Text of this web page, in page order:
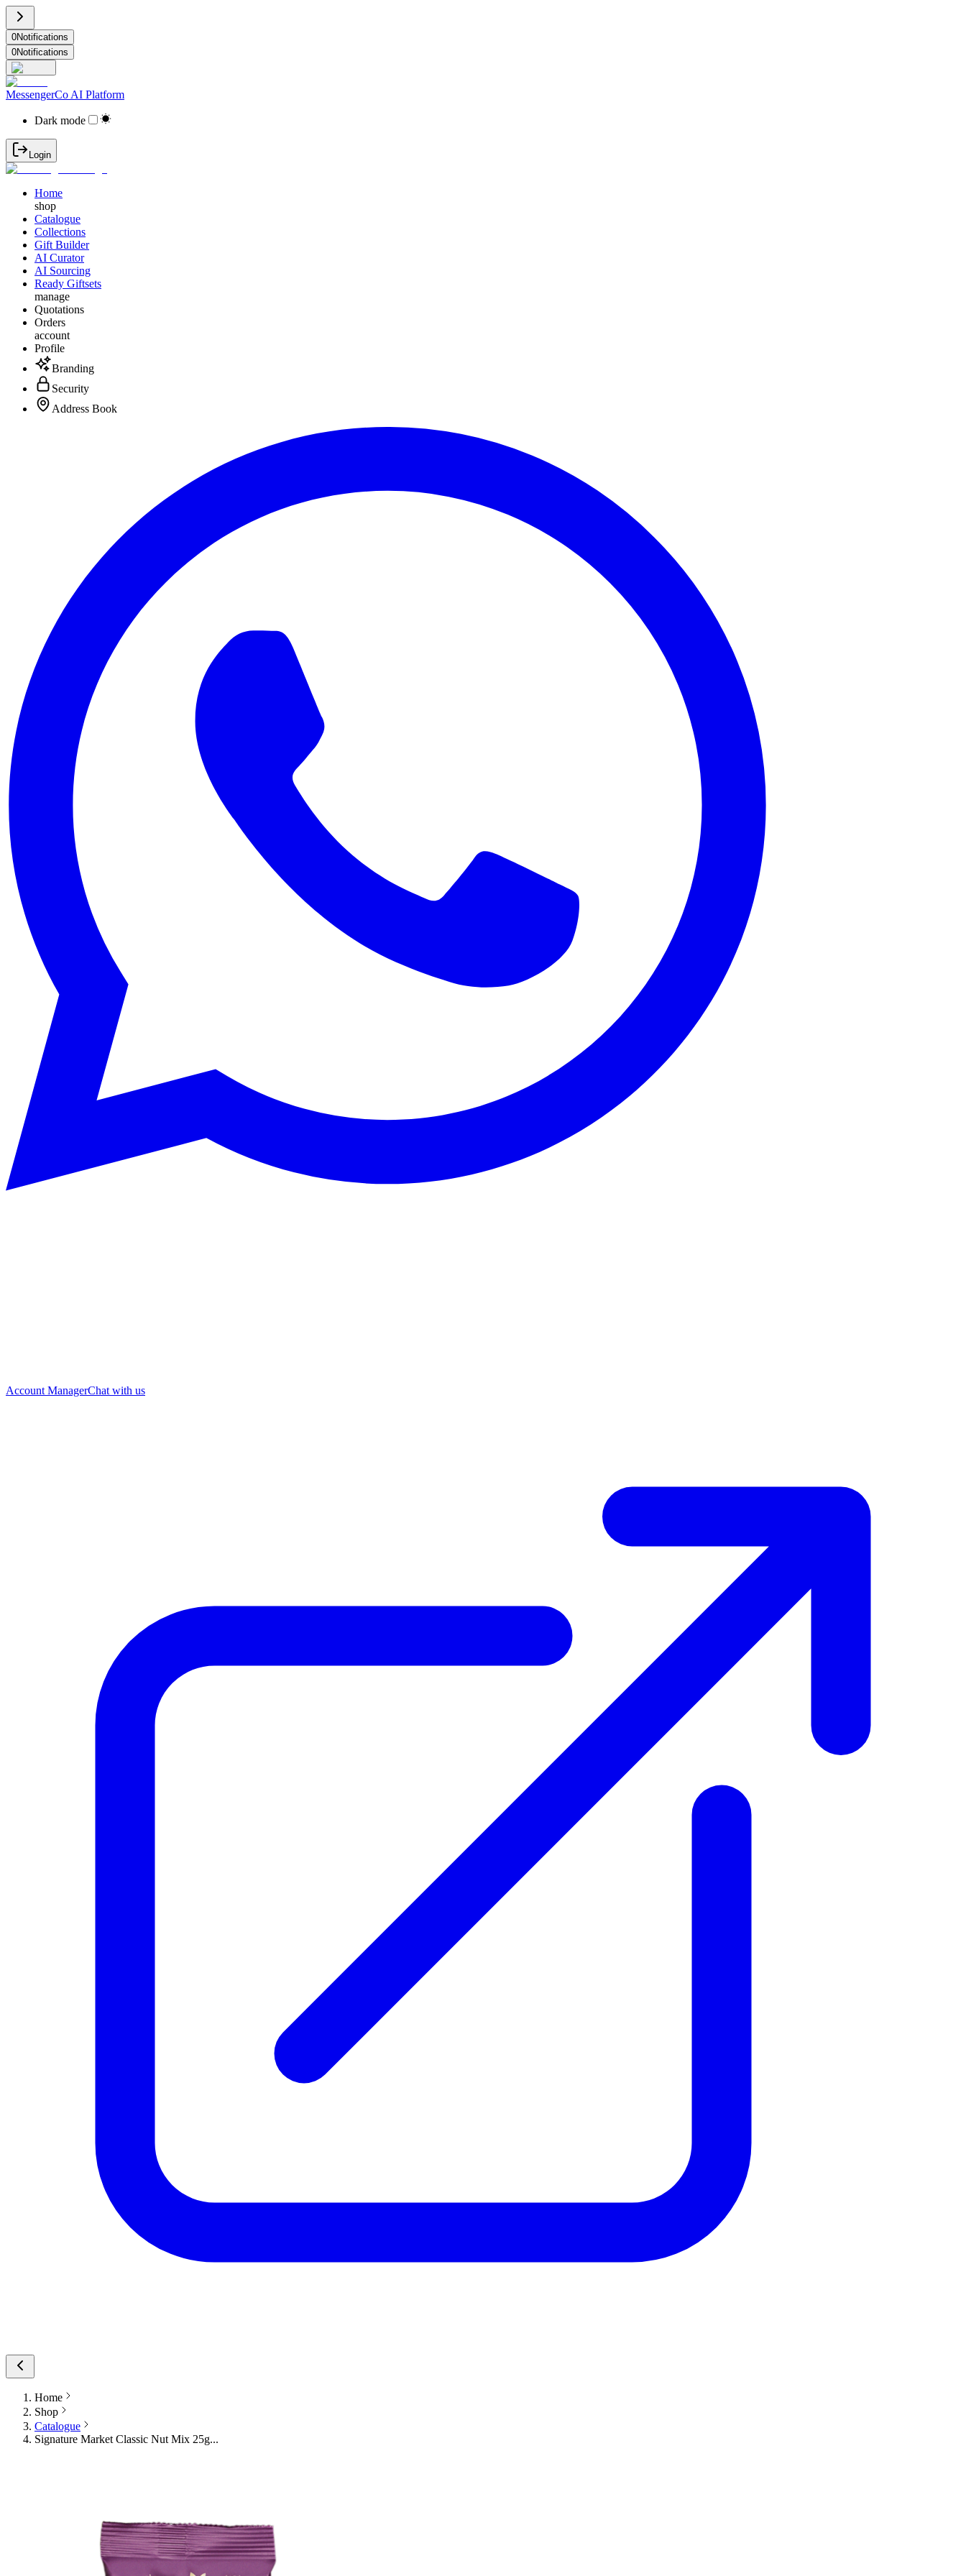
0Notifications
0Notifications
MessengerCo AI Platform
Dark mode
Login
Home
shop
Catalogue
Collections
Gift Builder
AI Curator
AI Sourcing
Ready Giftsets
manage
Quotations
Orders
account
Profile
Branding
Security
Address Book
Account ManagerChat with us
Home
Shop
Catalogue
Signature Market Classic Nut Mix 25g...